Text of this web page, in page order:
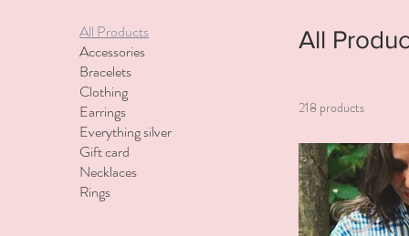
All Products
Accessories
Bracelets
Clothing
Earrings
Everything silver
Gift card
Necklaces
Rings
All
218 products